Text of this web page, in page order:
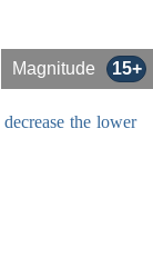
Magnitude 15+
decrease the lower